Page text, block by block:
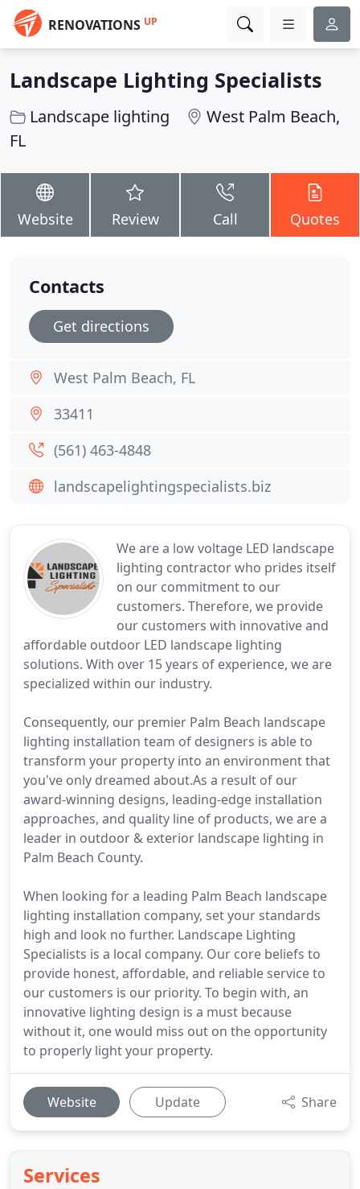
RENOVATIONS UP
Landscape Lighting Specialists
Landscape lighting
West Palm Beach,
FL
Website Review Call Quotes
We are a low voltage LED landscape
lighting contractor who prides itself
on our commitment to our
customers. Therefore, we provide
our customers with innovative and
affordable outdoor LED landscape lighting
solutions. With over 15 years of experience, we are
specialized within our industry.
Consequently, our premier Palm Beach landscape
lighting installation team of designers is able to
transform your property into an environment that
you've only dreamed about.As a result of our
award-winning designs, leading-edge installation
approaches, and quality line of products, we are a
leader in outdoor & exterior landscape lighting in
Palm Beach County.
When looking for a leading Palm Beach landscape
lighting installation company, set your standards
high and look no further. Landscape Lighting
Specialists is a local company. Our core beliefs to
provide honest, affordable, and reliable service to
our customers is our priority. To begin with, an
innovative lighting design is a must because
without it, one would miss out on the opportunity
to properly light your property.
Website Update Share
Services
Contacts
Get directions
West Palm Beach, FL
33411
(561) 463-4848
landscapelightingspecialists.biz